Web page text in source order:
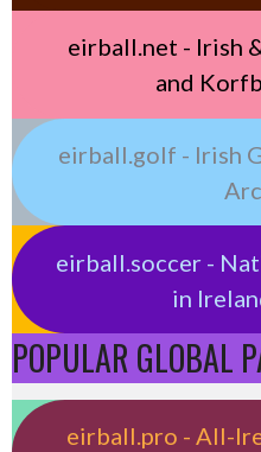
eirball.net - Irish
and
eirball.golf - Irish
eirball.soccer -
in
POPULAR GLOBAL
eirball.pro - All-